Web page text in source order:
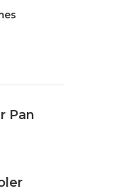
Pan